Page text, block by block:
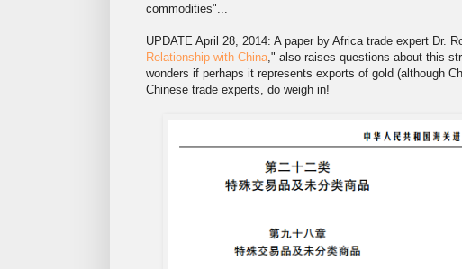
commodities"...
UPDATE April 28, 2014: A paper by Africa trade expert Dr.
Relationship with China ," also raises questions about this
wonders if perhaps it represents exports of gold (although
Chinese trade experts, do weigh in!